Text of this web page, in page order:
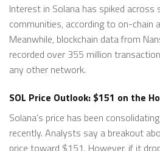
Interest in Solana has spiked across
communities, according to on-chain
Meanwhile, blockchain data from
recorded over 355 million
any other network.
SOL Price Outlook: $151 on the
Solana’s price has been
recently. Analysts say a breakout
price toward $151. However, if it